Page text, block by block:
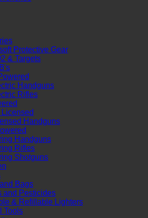
Protective Gear
& Targets
Handguns
Rifles
Handguns
Handguns
Rifles
Shotguns
Bags
and Pesticides
& Refillable Lighters
Tools